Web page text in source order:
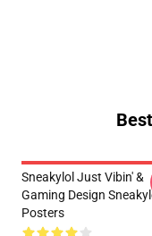
Sneakylol Just Vibin' &
Gaming Design
Posters